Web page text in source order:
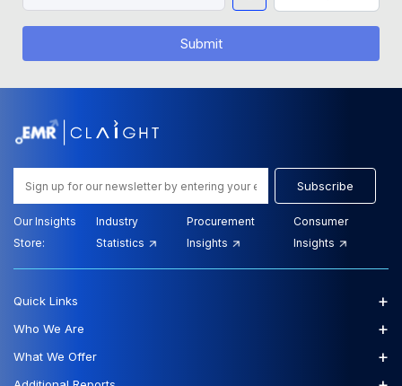
Submit
Subscribe
Our Insights
Store:
Industry
Statistics
Procurement
Insights
Consumer
Insights
Quick Links +
Who We Are +
What We Offer +